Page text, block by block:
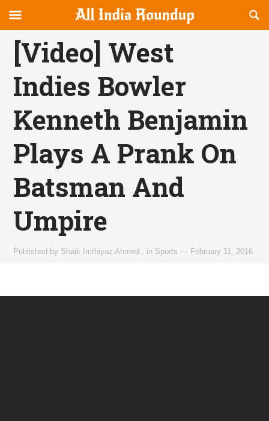
allindiaroundup.com
canvas
Navigation
OFFCANVAS
[Video] West
Indies Bowler
Kenneth Benjamin
Plays A Prank On
Batsman And
Umpire
Published by Shaik Imthiyaz Ahmed in Sports — February 11, 2016